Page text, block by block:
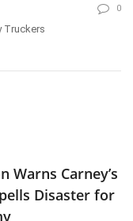
Truckers
0
Warns Carney’s
Disaster for